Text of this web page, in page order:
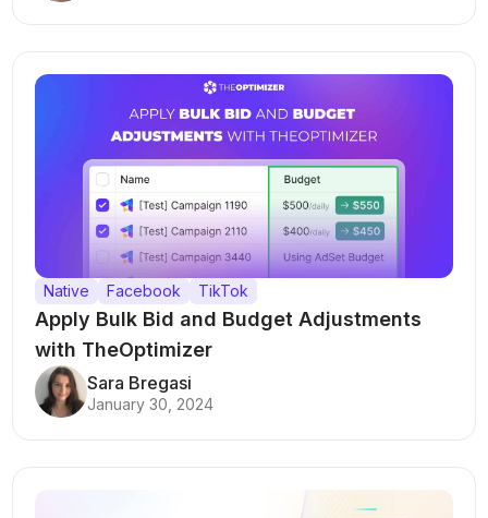
Native Facebook TikTok
Apply Bulk Bid and Budget Adjustments
with TheOptimizer
Sara Bregasi
January 30, 2024